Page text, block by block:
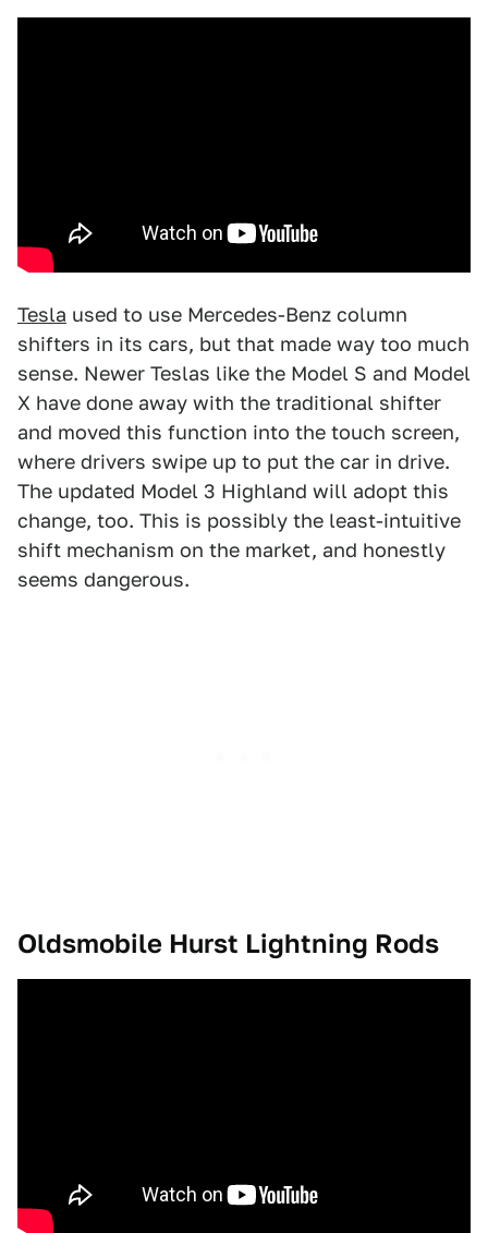
Tesla used to use Mercedes-Benz column
shifters in its cars, but that made way too much
sense. Newer Teslas like the Model S and Model
X have done away with the traditional shifter
and moved this function into the touch screen,
where drivers swipe up to put the car in drive.
The updated Model 3 Highland will adopt this
change, too. This is possibly the least-intuitive
shift mechanism on the market, and honestly
seems dangerous.
Oldsmobile Hurst Lightning Rods